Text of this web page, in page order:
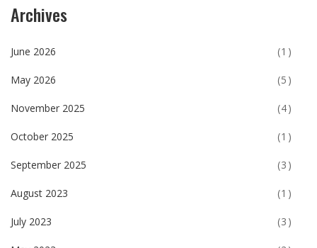
Archives
June 2026 (1)
May 2026 (5)
November 2025 (4)
October 2025 (1)
September 2025 (3)
August 2023 (1)
July 2023 (3)